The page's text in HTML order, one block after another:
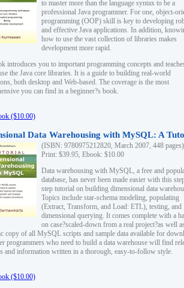
to master more than the language syntax to be a
professional Java programmer. For one, object-
programming (OOP) skill is key to developing
and effective Java applications. In addition,
how to use the vast collection of libraries makes
development more rapid.
introduces you to important programming concepts and
the Java core libraries. It is a guide to building real-world
both desktop and Web-based. The coverage is the most
you can find in a beginner?s book.
($10.00)
Data Warehousing with MySQL: A
(ISBN: 9780975212820, March 2007, 448 pages)
Print: $39.95, Ebook: $10.00
Data warehousing with MySQL, a free and
database, has never been made easier with this
step tutorial on building dimensional data
Topics include star-schema modeling, populating
(Extract, Transform, and Load: ETL), testing, and
dimensional querying. It comes complete with a
on case?scaled-down from a real project?as well
copy of all MySQL scripts and sample data available for
programmers who need to build a data warehouse will find
and information written in a thorough, easy-to-follow style.
($10.00)